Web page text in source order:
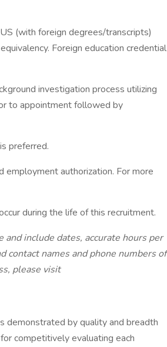
(with foreign degrees/transcripts)
Foreign education credential
investigation process utilizing
to appointment followed by
preferred.
employment authorization. For more
during the life of this recruitment.
and include dates, accurate hours per
names and phone numbers of
please visit
demonstrated by quality and breadth
competitively evaluating each